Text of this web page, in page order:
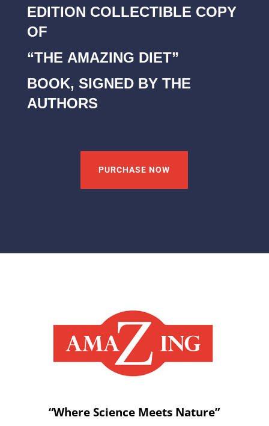
EDITION COLLECTIBLE COPY
OF
“THE AMAZING DIET”
BOOK, SIGNED BY THE
AUTHORS
PURCHASE NOW
“Where Science Meets Nature”